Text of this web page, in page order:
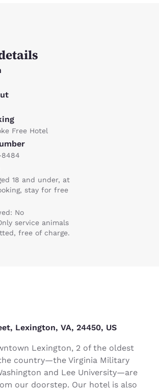
Free Hotel
8484
18 and under, at
stay for free
No
service animals
free of charge.
Lexington, VA, 24450, US
Lexington, 2 of the oldest
country—the Virginia Military
and Lee University—are
our doorstep. Our hotel is also